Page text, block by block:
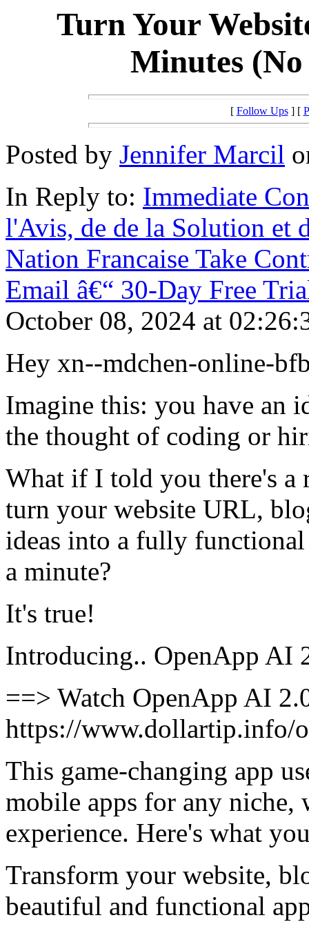
Turn Your
Minutes
[ Follow Ups] [
Posted by Jennifer Marcil
In Reply to: Immediate
l'Avis, de de la Solution et
Nation Francaise Take
Email â€“ 30-Day Free
October 08, 2024 at
Hey xn--mdchen-online-
Imagine this: you have an
the thought of coding or
What if I told you there's
turn your website URL,
ideas into a fully
a minute?
It's true!
Introducing.. OpenApp AI
==> Watch OpenApp AI
https://www.dollartip.info/
This game-changing app
mobile apps for any
experience. Here's what
Transform your website,
beautiful and functional